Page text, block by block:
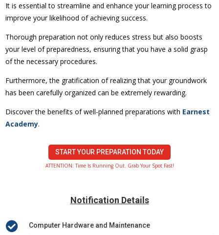
It is essential to streamline and enhance your learning process to
improve your likelihood of achieving success.
Thorough preparation not only reduces stress but also boosts
your level of preparedness, ensuring that you have a solid grasp
of the necessary procedures.
Furthermore, the gratification of realizing that your groundwork
has been carefully organized can be extremely rewarding.
Discover the benefits of well-planned preparations with Earnest
Academy.
START YOUR PREPARATION TODAY
ATTENTION: Time Is Running Out. Grab Your Spot Fast!
Notification Details
 Computer Hardware and Maintenance